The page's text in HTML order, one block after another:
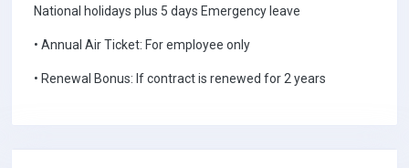
National holidays plus 5 days Emergency leave
• Annual Air Ticket: For employee only
• Renewal Bonus: If contract is renewed for 2 years